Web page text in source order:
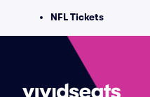
NFL Tickets